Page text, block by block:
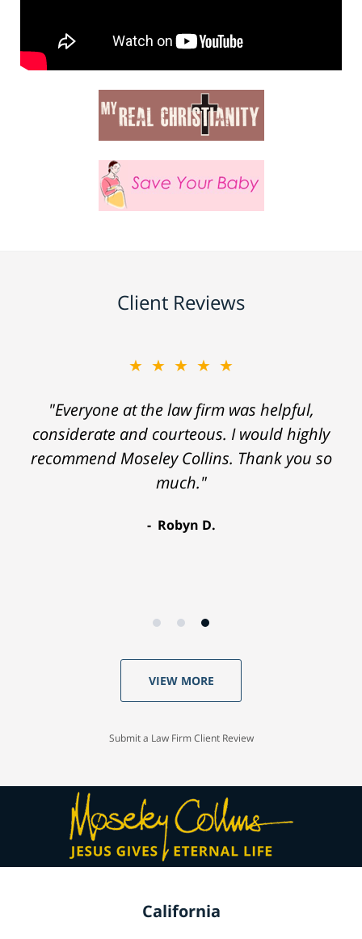
Client Reviews
★★★★★
"Everyone at the law firm was helpful,
considerate and courteous. I would highly
recommend Moseley Collins. Thank you so
much."
Robyn D.
VIEW MORE
Submit a Law Firm Client Review
California